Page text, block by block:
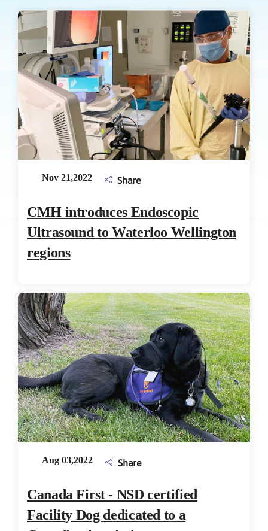
Nov 21,2022 Share
CMH introduces Endoscopic
Ultrasound to Waterloo Wellington
regions
Aug 03,2022 Share
Canada First - NSD certified
Facility Dog dedicated to a